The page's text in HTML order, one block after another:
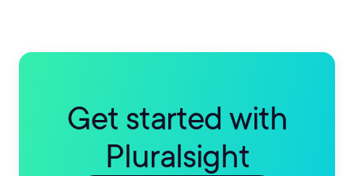
Get started with
Pluralsight